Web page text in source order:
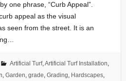
one phrase, “Curb Appeal”.
appeal as the visual
seen from the street. It is an
Artificial Turf,Artificial Turf Installation,
, Garden, grade, Grading, Hardscapes,